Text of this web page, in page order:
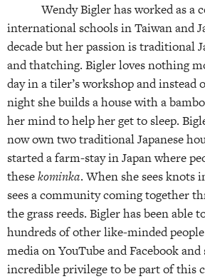
Wendy Bigler has worked as a
international schools in Taiwan and
decade but her passion is traditional
and thatching. Bigler loves nothing
day in a tiler’s workshop and instead
night she builds a house with a
her mind to help her get to sleep.
now own two traditional Japanese
started a farm-stay in Japan where
thesekominka. When she sees knots
sees a community coming together
the grass reeds. Bigler has been able
hundreds of other like-minded
media on YouTube and Facebook and
incredible privilege to be part of this